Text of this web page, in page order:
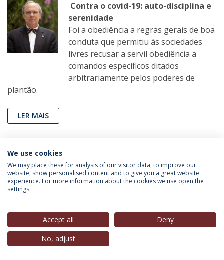
Contra o covid-19: auto-disciplina e
serenidade
Foi a obediência a regras gerais de boa
conduta que permitiu às sociedades
livres recusar a servil obediência a
comandos específicos ditados
arbitrariamente pelos poderes de
plantão.
LER MAIS
João Miguel Tavares
inPúblico, 16 Mar. 2020
A quarentena auto-imposta por
Marcelo Rebelo de Sousa foi um
enorme erro político e, se continuar
We use cookies
We may place these for analysis of our visitor data, to improve our
website, show personalised content and to give you a great website
experience. For more information about the cookies we use open the
settings.
Accept all
Deny
No, adjust